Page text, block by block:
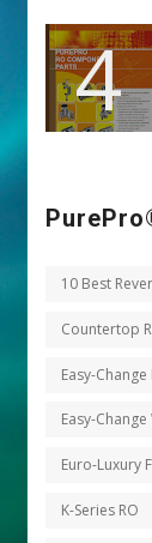
10 Best
Countertop
Easy-
Easy-
Euro-Luxury
K-Series RO